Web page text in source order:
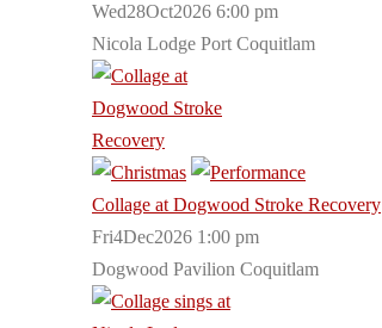
Wed28Oct2026 6:00 pm
Nicola Lodge Port Coquitlam
Collage at Dogwood Stroke Recovery
Fri4Dec2026 1:00 pm
Dogwood Pavilion Coquitlam